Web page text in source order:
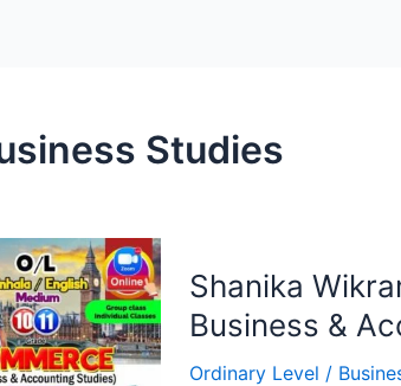
Studies
Shanika
Business &
Ordinary Level /